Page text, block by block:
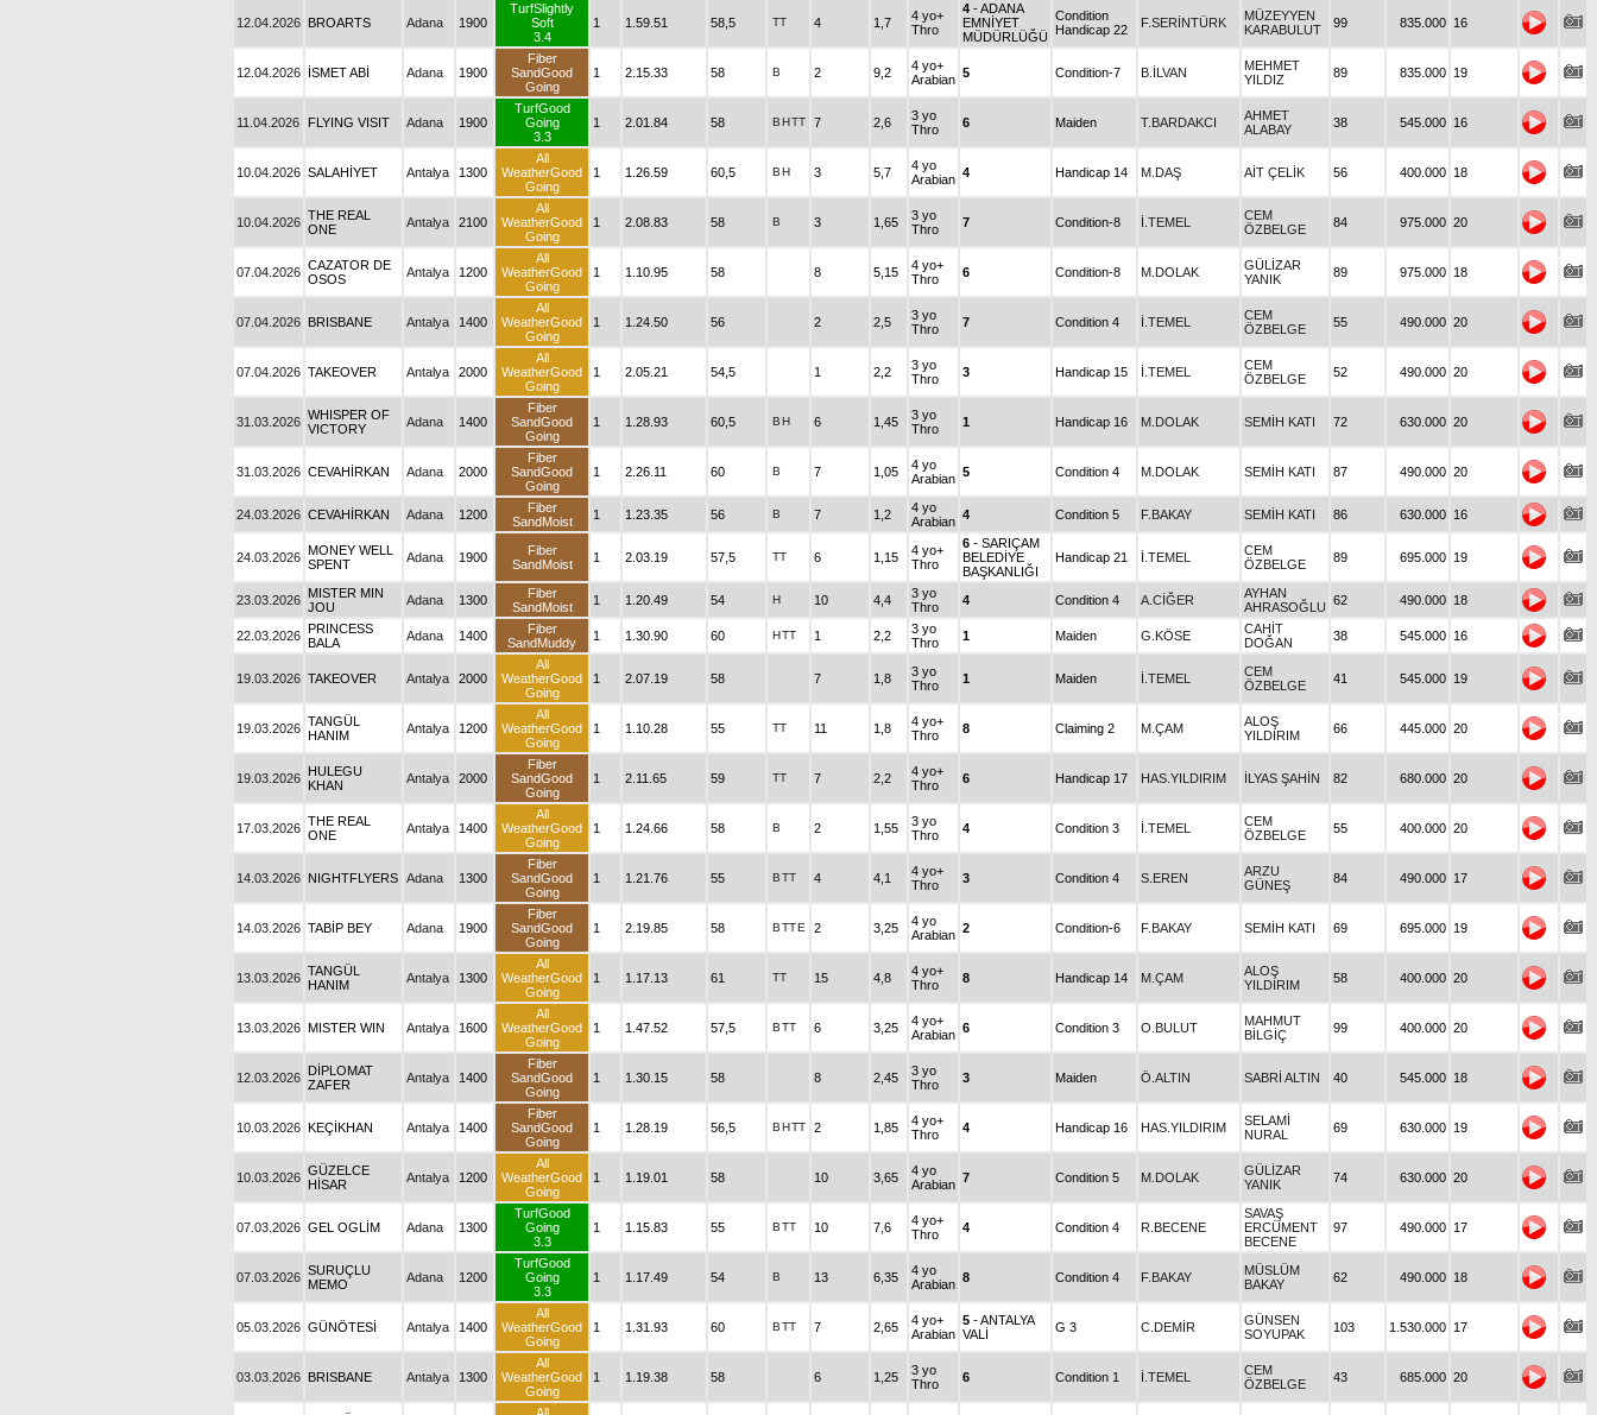
12.04.2026 BROARTS Adana 1900
TurfSlightly
Soft
3.4
1 1.59.51 58,5 TT 4 1,7
4 yo+
Thro
4 - ADANA
EMNİYET
MÜDÜRLÜĞÜ
Condition
Handicap 22
F.SERİNTÜRK
MÜZEYYEN
KARABULUT
99 835.000 16
12.04.2026 İSMET ABİ Adana 1900
Fiber
SandGood
Going
1 2.15.33 58 B 2 9,2
4 yo+
Arabian 5 Condition-7 B.İLVAN
MEHMET
YILDIZ
89 835.000 19
11.04.2026 FLYING VISIT Adana 1900
TurfGood
Going
3.3
1 2.01.84 58 BHTT 7 2,6
3 yo
Thro
6 Maiden T.BARDAKCI
AHMET
ALABAY
38 545.000 16
10.04.2026 SALAHİYET Antalya 1300
All
WeatherGood
Going
1 1.26.59 60,5 BH 3 5,7
4 yo
Arabian 4 Handicap 14 M.DAŞ AİT ÇELİK 56 400.000 18
10.04.2026 THE REAL
ONE
Antalya 2100
All
WeatherGood
Going
1 2.08.83 58 B 3 1,65
3 yo
Thro
7 Condition-8 İ.TEMEL
CEM
ÖZBELGE
84 975.000 20
07.04.2026 CAZATOR DE
OSOS
Antalya 1200
All
WeatherGood
Going
1 1.10.95 58 8 5,15
4 yo+
Thro
6 Condition-8 M.DOLAK
GÜLİZAR
YANIK
89 975.000 18
07.04.2026 BRISBANE Antalya 1400
All
WeatherGood
Going
1 1.24.50 56 2 2,5
3 yo
Thro
7 Condition 4 İ.TEMEL
CEM
ÖZBELGE
55 490.000 20
07.04.2026 TAKEOVER Antalya 2000
All
WeatherGood
Going
1 2.05.21 54,5 1 2,2
3 yo
Thro
3 Handicap 15 İ.TEMEL
CEM
ÖZBELGE
52 490.000 20
31.03.2026 WHISPER OF
VICTORY
Adana 1400
Fiber
SandGood
Going
1 1.28.93 60,5 BH 6 1,45
3 yo
Thro
1 Handicap 16 M.DOLAK SEMİH KATI 72 630.000 20
31.03.2026 CEVAHİRKAN Adana 2000
Fiber
SandGood
Going
1 2.26.11 60 B 7 1,05
4 yo
Arabian 5 Condition 4 M.DOLAK SEMİH KATI 87 490.000 20
24.03.2026 CEVAHİRKAN Adana 1200
Fiber
SandMoist
1 1.23.35 56 B 7 1,2
4 yo
Arabian 4 Condition 5 F.BAKAY SEMİH KATI 86 630.000 16
24.03.2026 MONEY WELL
SPENT
Adana 1900
Fiber
SandMoist
1 2.03.19 57,5 TT 6 1,15
4 yo+
Thro
6 - SARIÇAM
BELEDİYE
BAŞKANLIĞI
Handicap 21 İ.TEMEL
CEM
ÖZBELGE
89 695.000 19
23.03.2026 MISTER MIN
JOU
Adana 1300
Fiber
SandMoist
1 1.20.49 54 H 10 4,4
3 yo
Thro
4 Condition 4 A.CİĞER
AYHAN
AHRASOĞLU 62 490.000 18
22.03.2026 PRINCESS
BALA
Adana 1400
Fiber
SandMuddy
1 1.30.90 60 HTT 1 2,2
3 yo
Thro
1 Maiden G.KÖSE
CAHİT
DOĞAN
38 545.000 16
19.03.2026 TAKEOVER Antalya 2000
All
WeatherGood
Going
1 2.07.19 58 7 1,8
3 yo
Thro
1 Maiden İ.TEMEL
CEM
ÖZBELGE
41 545.000 19
19.03.2026 TANGÜL
HANIM
Antalya 1200
All
WeatherGood
Going
1 1.10.28 55 TT 11 1,8
4 yo+
Thro
8 Claiming 2 M.ÇAM
ALOŞ
YILDIRIM
66 445.000 20
19.03.2026 HULEGU
KHAN
Antalya 2000
Fiber
SandGood
Going
1 2.11.65 59 TT 7 2,2
4 yo+
Thro
6 Handicap 17 HAS.YILDIRIM İLYAS ŞAHİN 82 680.000 20
17.03.2026 THE REAL
ONE
Antalya 1400
All
WeatherGood
Going
1 1.24.66 58 B 2 1,55
3 yo
Thro
4 Condition 3 İ.TEMEL
CEM
ÖZBELGE
55 400.000 20
14.03.2026 NIGHTFLYERS Adana 1300
Fiber
SandGood
Going
1 1.21.76 55 BTT 4 4,1
4 yo+
Thro
3 Condition 4 S.EREN
ARZU
GÜNEŞ
84 490.000 17
14.03.2026 TABİP BEY Adana 1900
Fiber
SandGood
Going
1 2.19.85 58 BTTE 2 3,25
4 yo
Arabian 2 Condition-6 F.BAKAY SEMİH KATI 69 695.000 19
13.03.2026 TANGÜL
HANIM
Antalya 1300
All
WeatherGood
Going
1 1.17.13 61 TT 15 4,8
4 yo+
Thro
8 Handicap 14 M.ÇAM
ALOŞ
YILDIRIM
58 400.000 20
13.03.2026 MISTER WIN Antalya 1600
All
WeatherGood
Going
1 1.47.52 57,5 BTT 6 3,25
4 yo+
Arabian 6 Condition 3 O.BULUT
MAHMUT
BİLGİÇ
99 400.000 20
12.03.2026 DİPLOMAT
ZAFER
Antalya 1400
Fiber
SandGood
Going
1 1.30.15 58 8 2,45
3 yo
Thro
3 Maiden Ö.ALTIN SABRİ ALTIN 40 545.000 18
10.03.2026 KEÇİKHAN Antalya 1400
Fiber
SandGood
Going
1 1.28.19 56,5 BHTT 2 1,85
4 yo+
Thro
4 Handicap 16 HAS.YILDIRIM
SELAMİ
NURAL
69 630.000 19
10.03.2026 GÜZELCE
HİSAR
Antalya 1200
All
WeatherGood
Going
1 1.19.01 58 10 3,65
4 yo
Arabian 7 Condition 5 M.DOLAK
GÜLİZAR
YANIK
74 630.000 20
07.03.2026 GEL OGLİM Adana 1300
TurfGood
Going
3.3
1 1.15.83 55 BTT 10 7,6
4 yo+
Thro
4 Condition 4 R.BECENE
SAVAŞ
ERCÜMENT
BECENE
97 490.000 17
07.03.2026 SURUÇLU
MEMO
Adana 1200
TurfGood
Going
3.3
1 1.17.49 54 B 13 6,35
4 yo
Arabian 8 Condition 4 F.BAKAY
MÜSLÜM
BAKAY
62 490.000 18
05.03.2026 GÜNÖTESİ Antalya 1400
All
WeatherGood
Going
1 1.31.93 60 BTT 7 2,65
4 yo+
Arabian
5 - ANTALYA
VALİ
G 3 C.DEMİR
GÜNSEN
SOYUPAK
103 1.530.000 17
03.03.2026 BRISBANE Antalya 1300
All
WeatherGood
Going
1 1.19.38 58 6 1,25
3 yo
Thro
6 Condition 1 İ.TEMEL
CEM
ÖZBELGE
43 685.000 20